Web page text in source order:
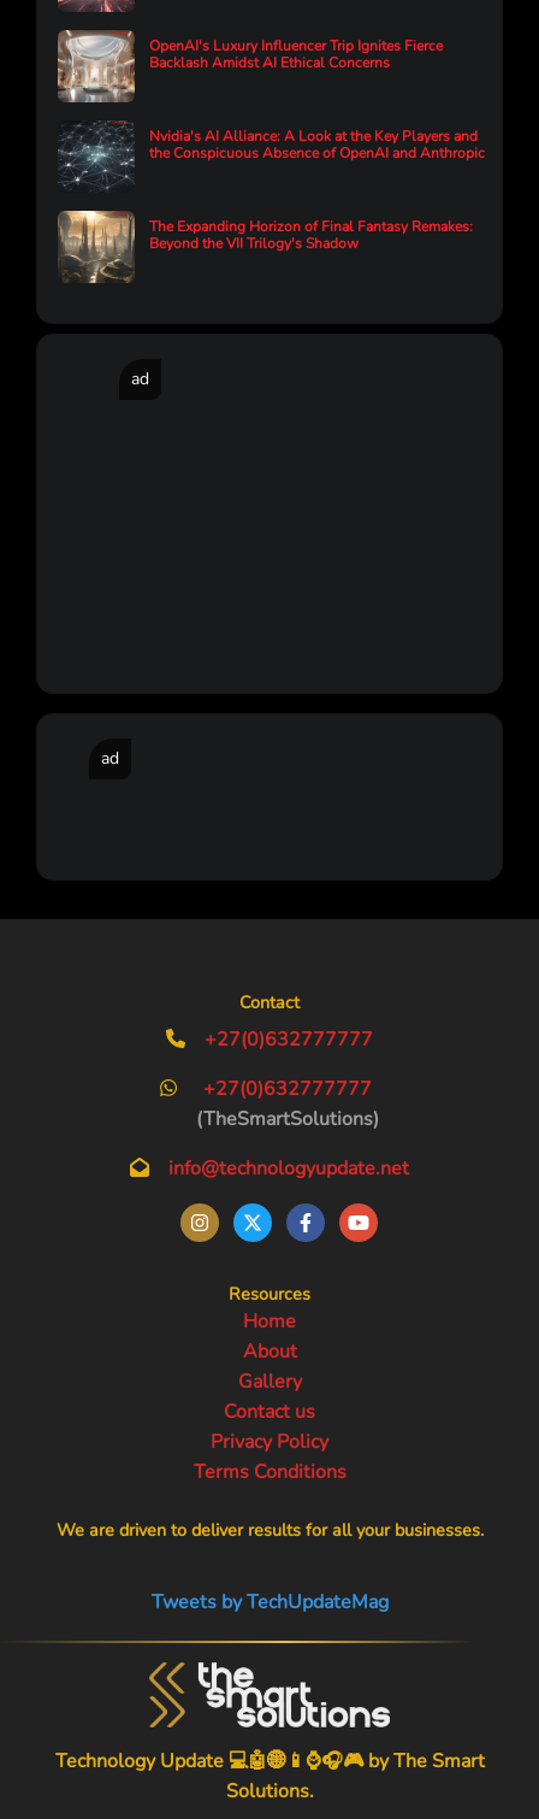
OpenAI's Luxury Influencer Trip Ignites Fierce
Backlash Amidst AI Ethical Concerns
Nvidia's AI Alliance: A Look at the Key Players and
the Conspicuous Absence of OpenAI and Anthropic
The Expanding Horizon of Final Fantasy Remakes:
Beyond the VII Trilogy's Shadow
ad
ad
Contact
+27(0)632777777
+27(0)632777777
(TheSmartSolutions)
info@technologyupdate.net
Resources
Home
About
Gallery
Contact us
Privacy Policy
Terms Conditions
We are driven to deliver results for all your businesses.
Tweets by TechUpdateMag
Technology Update 💻🤖🌐📱⌚🎧🎮 byThe Smart
Solutions.